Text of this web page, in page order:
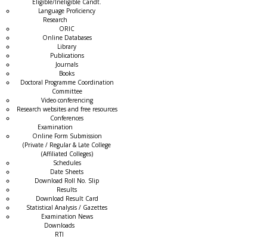
Eligible/Ineligible Candt.
Language Proficiency
Research
ORIC
Online Databases
Library
Publications
Journals
Books
Doctoral Programme Coordination
Committee
Video conferencing
Research websites and free resources
Conferences
Examination
Online Form Submission
(Private / Regular & Late College
(Affiliated Colleges)
Schedules
Date Sheets
Download Roll No. Slip
Results
Download Result Card
Statistical Analysis / Gazettes
Examination News
Downloads
RTI